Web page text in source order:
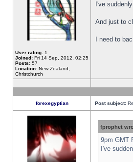
User rating: 1
Joined: Fri 14 Sep, 2012, 02:25
Posts: 57
Location: New Zealand,
Christchurch
I've
And just to
I need to
forexegyptian Post subject:
fprophet
9pm GMT
I've